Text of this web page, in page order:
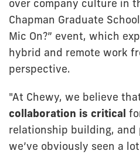
over company culture in
Chapman Graduate
Mic On?” event, which
hybrid and remote work
perspective.
"At Chewy, we believe
collaboration is critical
relationship building,
we’ve obviously seen a